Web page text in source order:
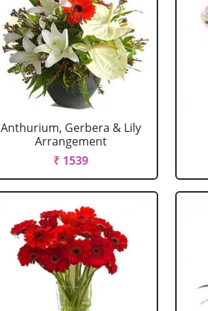
Anthurium, Gerbera & Lily
Arrangement
₹ 1539